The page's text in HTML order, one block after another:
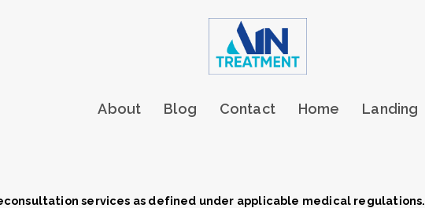
About
Blog Contact Home Landing
services as defined under applicable medical regulations.